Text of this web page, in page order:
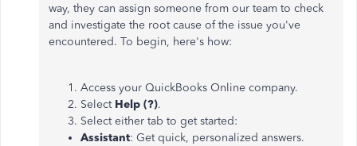
way, they can assign someone from our team to check
and investigate the root cause of the issue you've
encountered. To begin, here's how:
Access your QuickBooks Online company.
Select Help (?).
Select either tab to get started:
Assistant: Get quick, personalized answers.